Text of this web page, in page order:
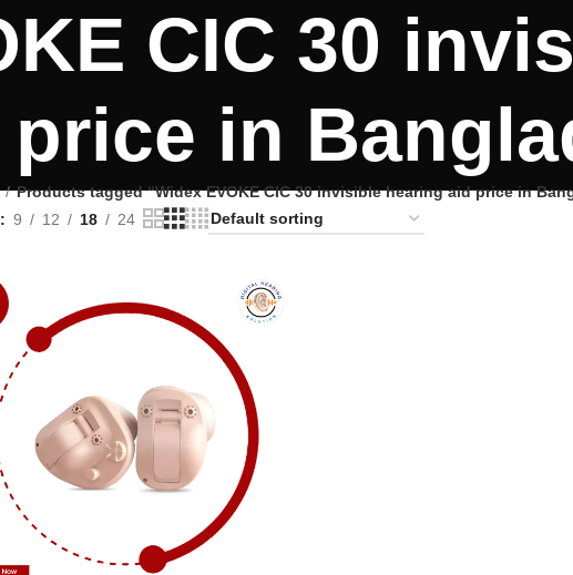
CIC 30
in
Products tagged “Widex EVOKE CIC 30 invisible hearing aid price in
9 12 18 24